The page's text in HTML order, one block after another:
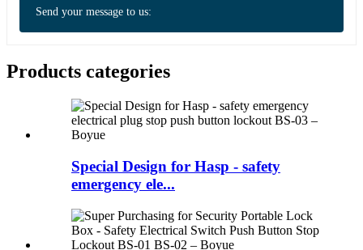
Send your message to us:
Products categories
Special Design for Hasp - safety
emergency ele...